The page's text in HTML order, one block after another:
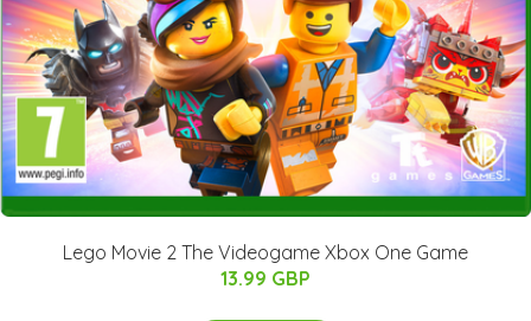
Lego Movie 2 The Videogame Xbox One Game
13.99 GBP